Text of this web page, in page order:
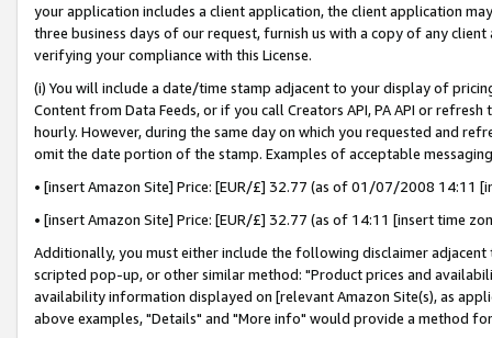
your application includes a client application, the client application
three business days of our request, furnish us with a copy of any
verifying your compliance with this License.
(i) You will include a date/time stamp adjacent to your display of
Content from Data Feeds, or if you call Creators API, PA API or
hourly. However, during the same day on which you requested and
omit the date portion of the stamp. Examples of acceptable
• [insert Amazon Site] Price: [EUR/£] 32.77 (as of 01/07/2008 14:11
• [insert Amazon Site] Price: [EUR/£] 32.77 (as of 14:11 [insert time
Additionally, you must either include the following disclaimer
scripted pop-up, or other similar method: "Product prices and
availability information displayed on [relevant Amazon Site(s), as
above examples, "Details" and "More info" would provide a method